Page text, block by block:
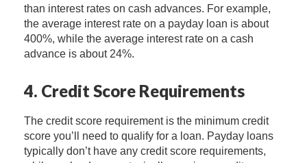
than interest rates on cash advances. For example,
the average interest rate on a payday loan is about
400%, while the average interest rate on a cash
advance is about 24%.
4. Credit Score Requirements
The credit score requirement is the minimum credit
score you’ll need to qualify for a loan. Payday loans
typically don’t have any credit score requirements,